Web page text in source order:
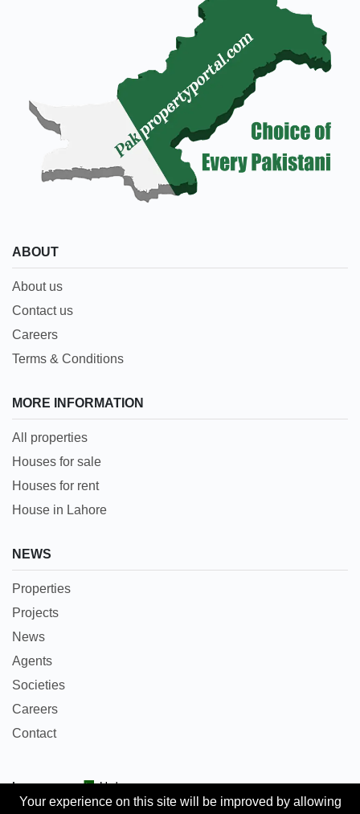
ABOUT
About us
Contact us
Careers
Terms & Conditions
MORE INFORMATION
All properties
Houses for sale
Houses for rent
House in Lahore
NEWS
Properties
Projects
News
Agents
Societies
Careers
Contact
Languages: Urdu
Your experience on this site will be improved by allowing